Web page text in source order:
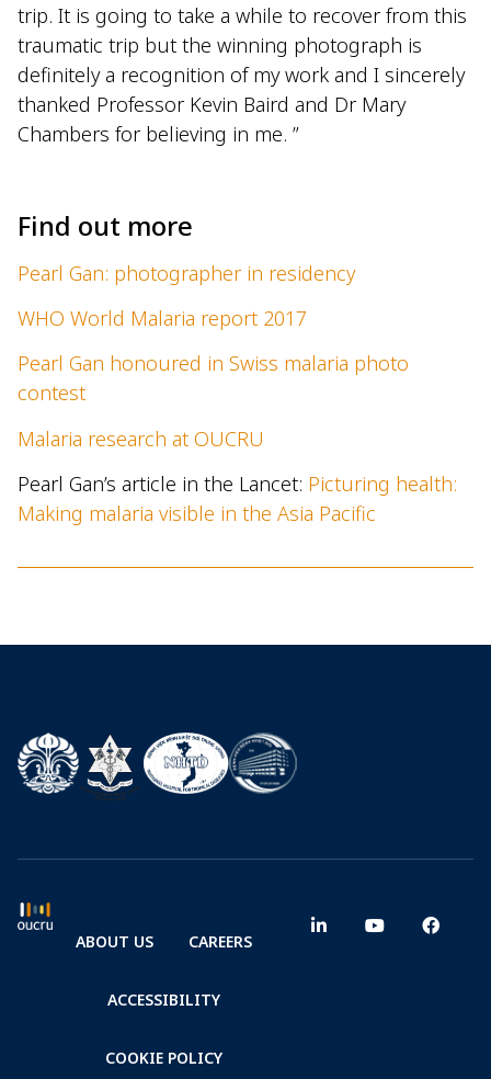
trip. It is going to take a while to recover from this
traumatic trip but the winning photograph is
definitely a recognition of my work and I sincerely
thanked Professor Kevin Baird and Dr Mary
Chambers for believing in me. ”
Find out more
Pearl Gan: photographer in residency
WHO World Malaria report 2017
Pearl Gan honoured in Swiss malaria photo
contest
Malaria research at OUCRU
Pearl Gan’s article in the Lancet: Picturing health:
Making malaria visible in the Asia Pacific
ABOUT US CAREERS
ACCESSIBILITY
COOKIE POLICY